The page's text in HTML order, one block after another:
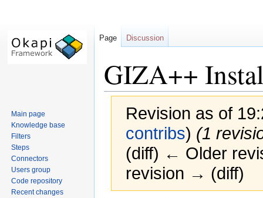
GIZA++
Revision as of
contribs) (1
(diff) ← Older
revision → (diff)
Page Discussion
Main page
Knowledge base
Filters
Steps
Connectors
Users group
Code repository
Recent changes